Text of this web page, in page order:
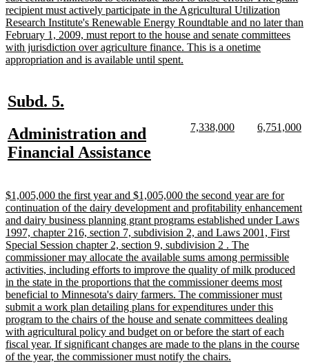
recipient must actively participate in the Agricultural Utilization
Research Institute's Renewable Energy Roundtable and no later than
February 1, 2009, must report to the house and senate committees
with jurisdiction over agriculture finance. This is a onetime
appropriation and is available until spent.
new
begin
Subd. 5.
end
new
text
Administration and
Financial Assistance
end
new
7,338,000new
new
6,751,000
new
text
begin
$1,005,000 the first year and $1,005,000 the second year are for
continuation of the dairy development and profitability enhancement
and dairy business planning grant programs established under Laws
1997, chapter 216, section 7, subdivision 2, and Laws 2001, First
Special Session chapter 2, section 9, subdivision 2 . The
commissioner may allocate the available sums among permissible
activities, including efforts to improve the quality of milk produced
in the state in the proportions that the commissioner deems most
beneficial to Minnesota's dairy farmers. The commissioner must
submit a work plan detailing plans for expenditures under this
program to the chairs of the house and senate committees dealing
with agricultural policy and budget on or before the start of each
fiscal year. If significant changes are made to the plans in the course
of the year, the commissioner must notify the chairs.